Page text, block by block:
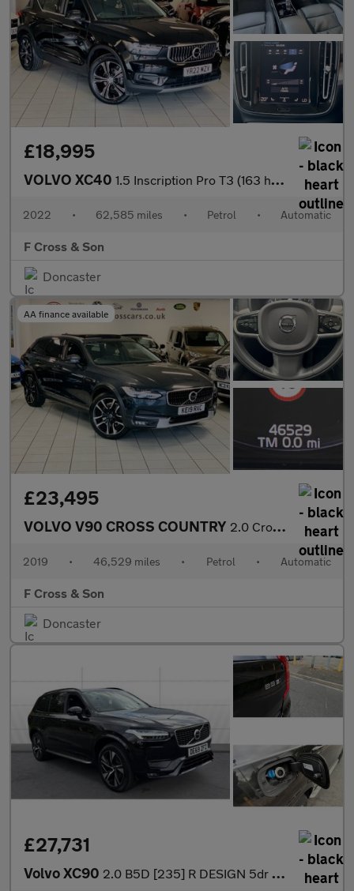
£18,995
VOLVO XC40 1.5 Inscription Pro T3 (163 hp) Auto
2022 • 62,585 miles • Petrol • Automatic
F Cross & Son
Doncaster
AA finance available
£23,495
VOLVO V90 CROSS COUNTRY 2.0 Cross Country Plus T5 AWD
2019 • 46,529 miles • Petrol • Automatic
F Cross & Son
Doncaster
£27,731
Volvo XC90 2.0 B5D [235] R DESIGN 5dr AWD Geartronic Diesel Estate